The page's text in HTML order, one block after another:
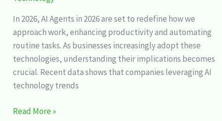
In 2026, AI Agents in 2026 are set to redefine how we
approach work, enhancing productivity and automating
routine tasks. As businesses increasingly adopt these
technologies, understanding their implications becomes
crucial. Recent data shows that companies leveraging AI
technology trends
Read More »